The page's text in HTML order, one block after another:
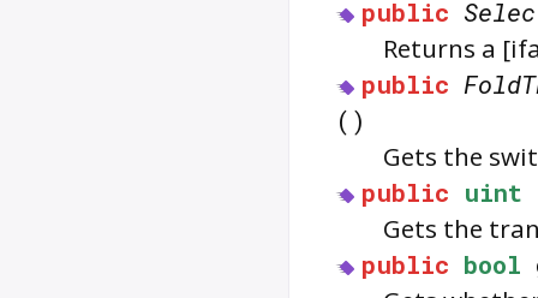
public
Returns a
public
()
Gets the
public uint
Gets the
public bool